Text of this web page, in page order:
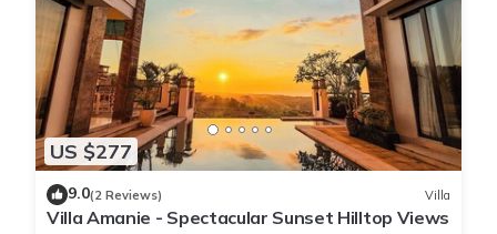
US $277
9.0(2 Reviews) Villa
Villa Amanie - Spectacular Sunset Hilltop Views